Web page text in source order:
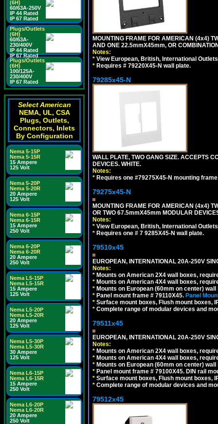
(6H)
60/63A-250V
IP 44 Rated
IP 67 Rated
Plugs/Outlets
(6H)
60/63A-
230/400V
IP 44 Rated
IP 67 Rated
Plugs/Outlets
(6H)
100/125A-
230/400V
IP 67 Rated
Select American
NEMA, UL, CSA
Plugs, Outlets,
Connectors, Inlets
By Configuration
Nema 5-15P
Nema 5-15R
15 Ampere
125 Volt
Nema 5-20P
Nema 5-20R
20 Ampere
125 Volt
Nema 6-15P
Nema 6-15R
15 Ampere
250 Volt
Nema 6-20P
Nema 6-20R
20 Ampere
250 Volt
Nema L5-15P
Nema L5-15R
15 Ampere
125 Volt
Nema L5-20P
Nema L5-20R
20 Ampere
125 Volt
Nema L5-30P
Nema L5-30R
30 Ampere
125 Volt
Nema L6-15P
Nema L6-15R
15 Ampere
250 Volt
Nema L6-20P
Nema L6-20R
20 Ampere
250 Volt
MOUNTING FRAME FOR AMERICAN (4x4)
AND ONE 22.5mmX45mm, OR
Notes:
* View European, British, International
* Requires # 79220X45-N wall plate.
79285x45-N
WALL PLATE, TWO GANG SIZE. ACCEPTS
DEVICES. WHITE.
Notes:
* Requires one #79275X45-N mounting
79275x45-N
MOUNTING FRAME FOR AMERICAN (4x4)
OR TWO 67.5mmX45mm MODULAR
Notes:
* View European, British, International
* Requires one # 7 9285X45-N wall plate.
79510x45
EUROPEAN, INTERNATIONAL 20A-250V
Notes:
* Mounts on American 2X4 wall boxes,
* Mounts on American 4X4 wall boxes,
* Mounts on European (60mm on center)
* Panel mount frame # 79110X45. Panel
* Surface mount boxes, Flush mount boxes,
* Complete range of modular devices and
79511x45
EUROPEAN, INTERNATIONAL 20A-250V
Notes:
* Mounts on American 2X4 wall boxes,
* Mounts on American 4X4 wall boxes,
* Mounts on European (60mm on center)
* Panel mount frame # 79100X45. DIN rail
* Surface mount boxes, Flush mount boxes,
* Complete range of modular devices and
79512x45